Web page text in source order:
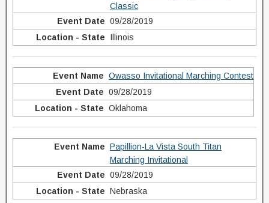
Classic
09/28/2019
Illinois
Owasso Invitational Marching Contest
09/28/2019
Oklahoma
Papillion-La Vista South Titan
Marching Invitational
09/28/2019
Nebraska